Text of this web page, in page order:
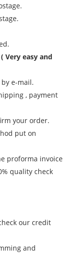
Very easy and
e-mail.
, payment
your order.
put on
proforma invoice
quality check
our credit
and